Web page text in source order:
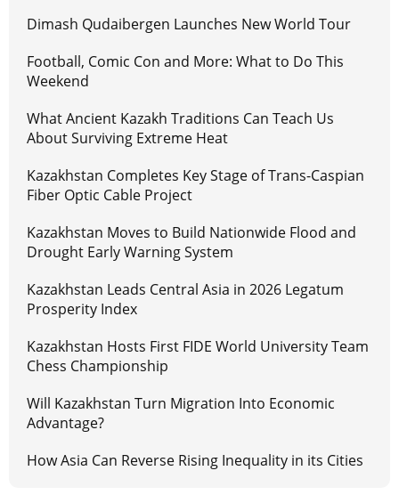
Dimash Qudaibergen Launches New World Tour
Football, Comic Con and More: What to Do This
Weekend
What Ancient Kazakh Traditions Can Teach Us
About Surviving Extreme Heat
Kazakhstan Completes Key Stage of Trans-Caspian
Fiber Optic Cable Project
Kazakhstan Moves to Build Nationwide Flood and
Drought Early Warning System
Kazakhstan Leads Central Asia in 2026 Legatum
Prosperity Index
Kazakhstan Hosts First FIDE World University Team
Chess Championship
Will Kazakhstan Turn Migration Into Economic
Advantage?
How Asia Can Reverse Rising Inequality in its Cities